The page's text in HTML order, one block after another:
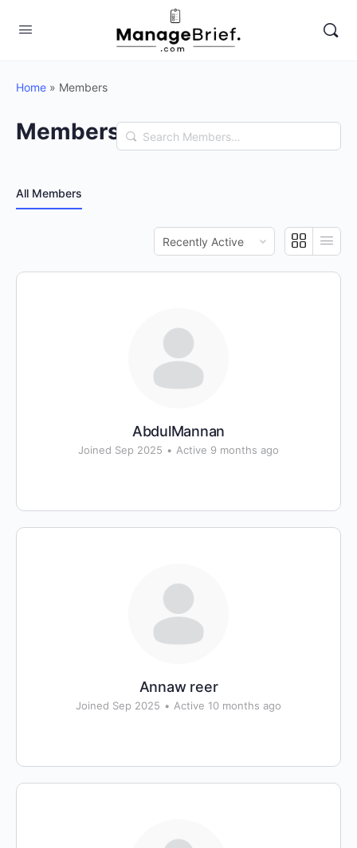
Home » Members
Members Search
Members…
All Members
Order
By:
AbdulMannan
Joined Sep 2025 • Active 9 months ago
Annaw reer
Joined Sep 2025 • Active 10 months ago